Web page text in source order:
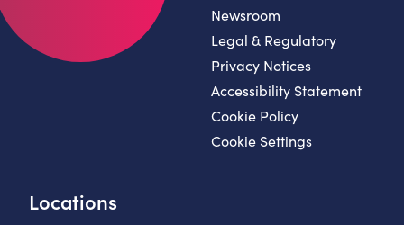
Locations
Newsroom
Legal & Regulatory
Privacy Notices
Accessibility Statement
Cookie Policy
Cookie Settings